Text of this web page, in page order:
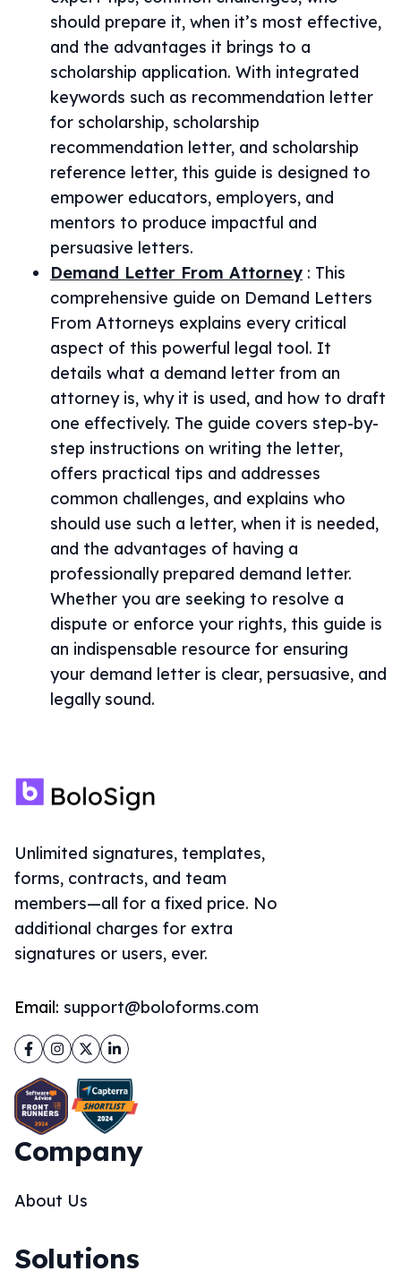
should prepare it, when it’s most effective,
and the advantages it brings to a
scholarship application. With integrated
keywords such as recommendation letter
for scholarship, scholarship
recommendation letter, and scholarship
reference letter, this guide is designed to
empower educators, employers, and
mentors to produce impactful and
persuasive letters.
Demand Letter From Attorney : This
comprehensive guide on Demand Letters
From Attorneys explains every critical
aspect of this powerful legal tool. It
details what a demand letter from an
attorney is, why it is used, and how to draft
one effectively. The guide covers step-by-
step instructions on writing the letter,
offers practical tips and addresses
common challenges, and explains who
should use such a letter, when it is needed,
and the advantages of having a
professionally prepared demand letter.
Whether you are seeking to resolve a
dispute or enforce your rights, this guide is
an indispensable resource for ensuring
your demand letter is clear, persuasive, and
legally sound.
Unlimited signatures, templates,
forms, contracts, and team
members—all for a fixed price. No
additional charges for extra
signatures or users, ever.
Email: support@boloforms.com
Facebook
Instagram
TwitterLinkedIn
Company
About Us
Solutions